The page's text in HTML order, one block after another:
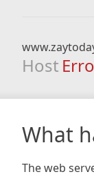
Host
What
The web